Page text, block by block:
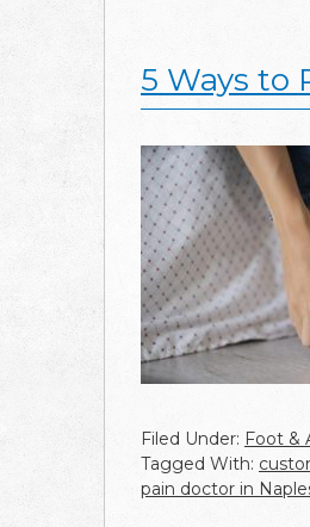
5 Ways to
Filed Under: Foot &
Tagged With:
pain doctor in